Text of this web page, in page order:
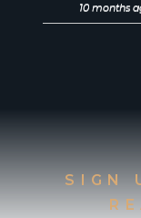
10 months
SIGN